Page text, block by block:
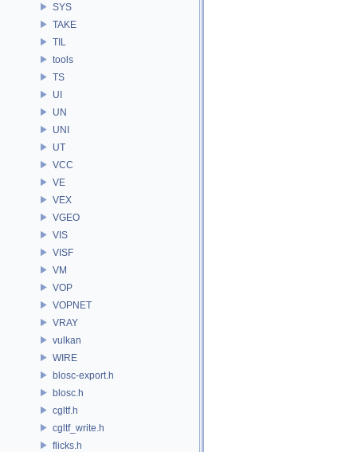
SYS
TAKE
TIL
tools
TS
UI
UN
UNI
UT
VCC
VE
VEX
VGEO
VIS
VISF
VM
VOP
VOPNET
VRAY
vulkan
WIRE
blosc-export.h
blosc.h
cgltf.h
cgltf_write.h
flicks.h